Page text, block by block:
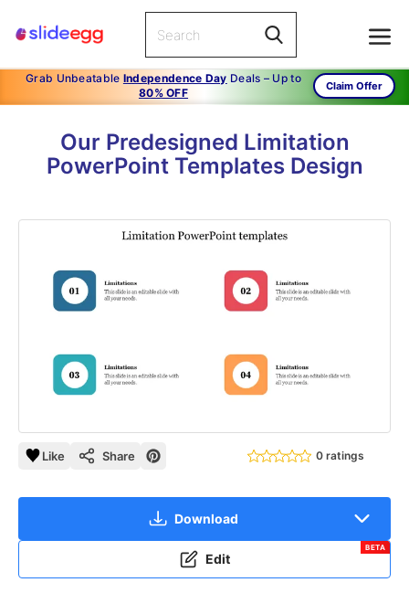
Grab Unbeatable Independence Day Deals – Up to
80% OFF
Claim Offer
Our Predesigned Limitation
PowerPoint Templates Design
Like Share 0 ratings
Download
Edit
BETA